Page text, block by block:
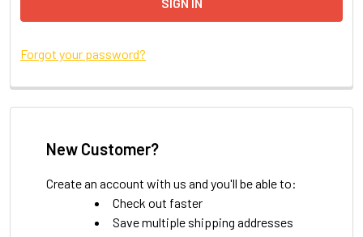
Forgot your password?
New Customer?
Create an account with us and you'll be able to:
Check out faster
Save multiple shipping addresses